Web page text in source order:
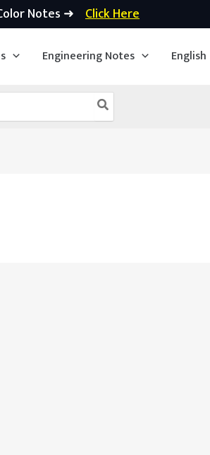
Notes ➜ Click Here
Engineering Notes English